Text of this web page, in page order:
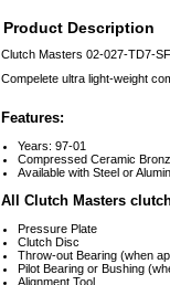
Product Description
Clutch Masters 02-027-TD7-
Compelete ultra light-weight
Features:
Years: 97-01
Compressed Ceramic
Available with Steel or
All Clutch Masters
Pressure Plate
Clutch Disc
Throw-out Bearing (when
Pilot Bearing or Bushing
Alignment Tool